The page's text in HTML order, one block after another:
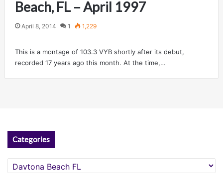
Beach, FL – April 1997
April 8, 2014 1 1,229
This is a montage of 103.3 VYB shortly after its debut,
recorded 17 years ago this month. At the time,…
Categories
Categories